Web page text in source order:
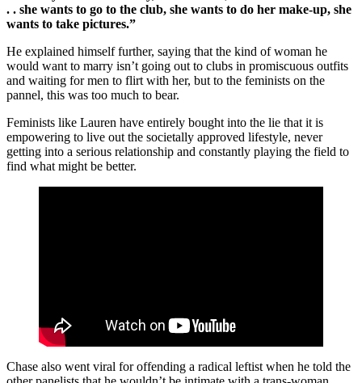
. . she wants to go to the club, she wants to do her make-up, she
wants to take pictures.”
He explained himself further, saying that the kind of woman he
would want to marry isn’t going out to clubs in promiscuous outfits
and waiting for men to flirt with her, but to the feminists on the
pannel, this was too much to bear.
Feminists like Lauren have entirely bought into the lie that it is
empowering to live out the societally approved lifestyle, never
getting into a serious relationship and constantly playing the field to
find what might be better.
Chase also went viral for offending a radical leftist when he told the